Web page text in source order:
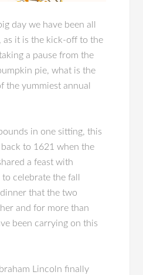
day we have been all
as it is the kick-off to the
a pause from the
pie, what is the
the yummiest annual
in one sitting, this
to 1621 when the
a feast with
celebrate the fall
that the two
and for more than
been carrying on this
Lincoln finally